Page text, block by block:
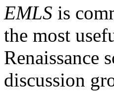
EMLS is
the most
Renaissance
discussion